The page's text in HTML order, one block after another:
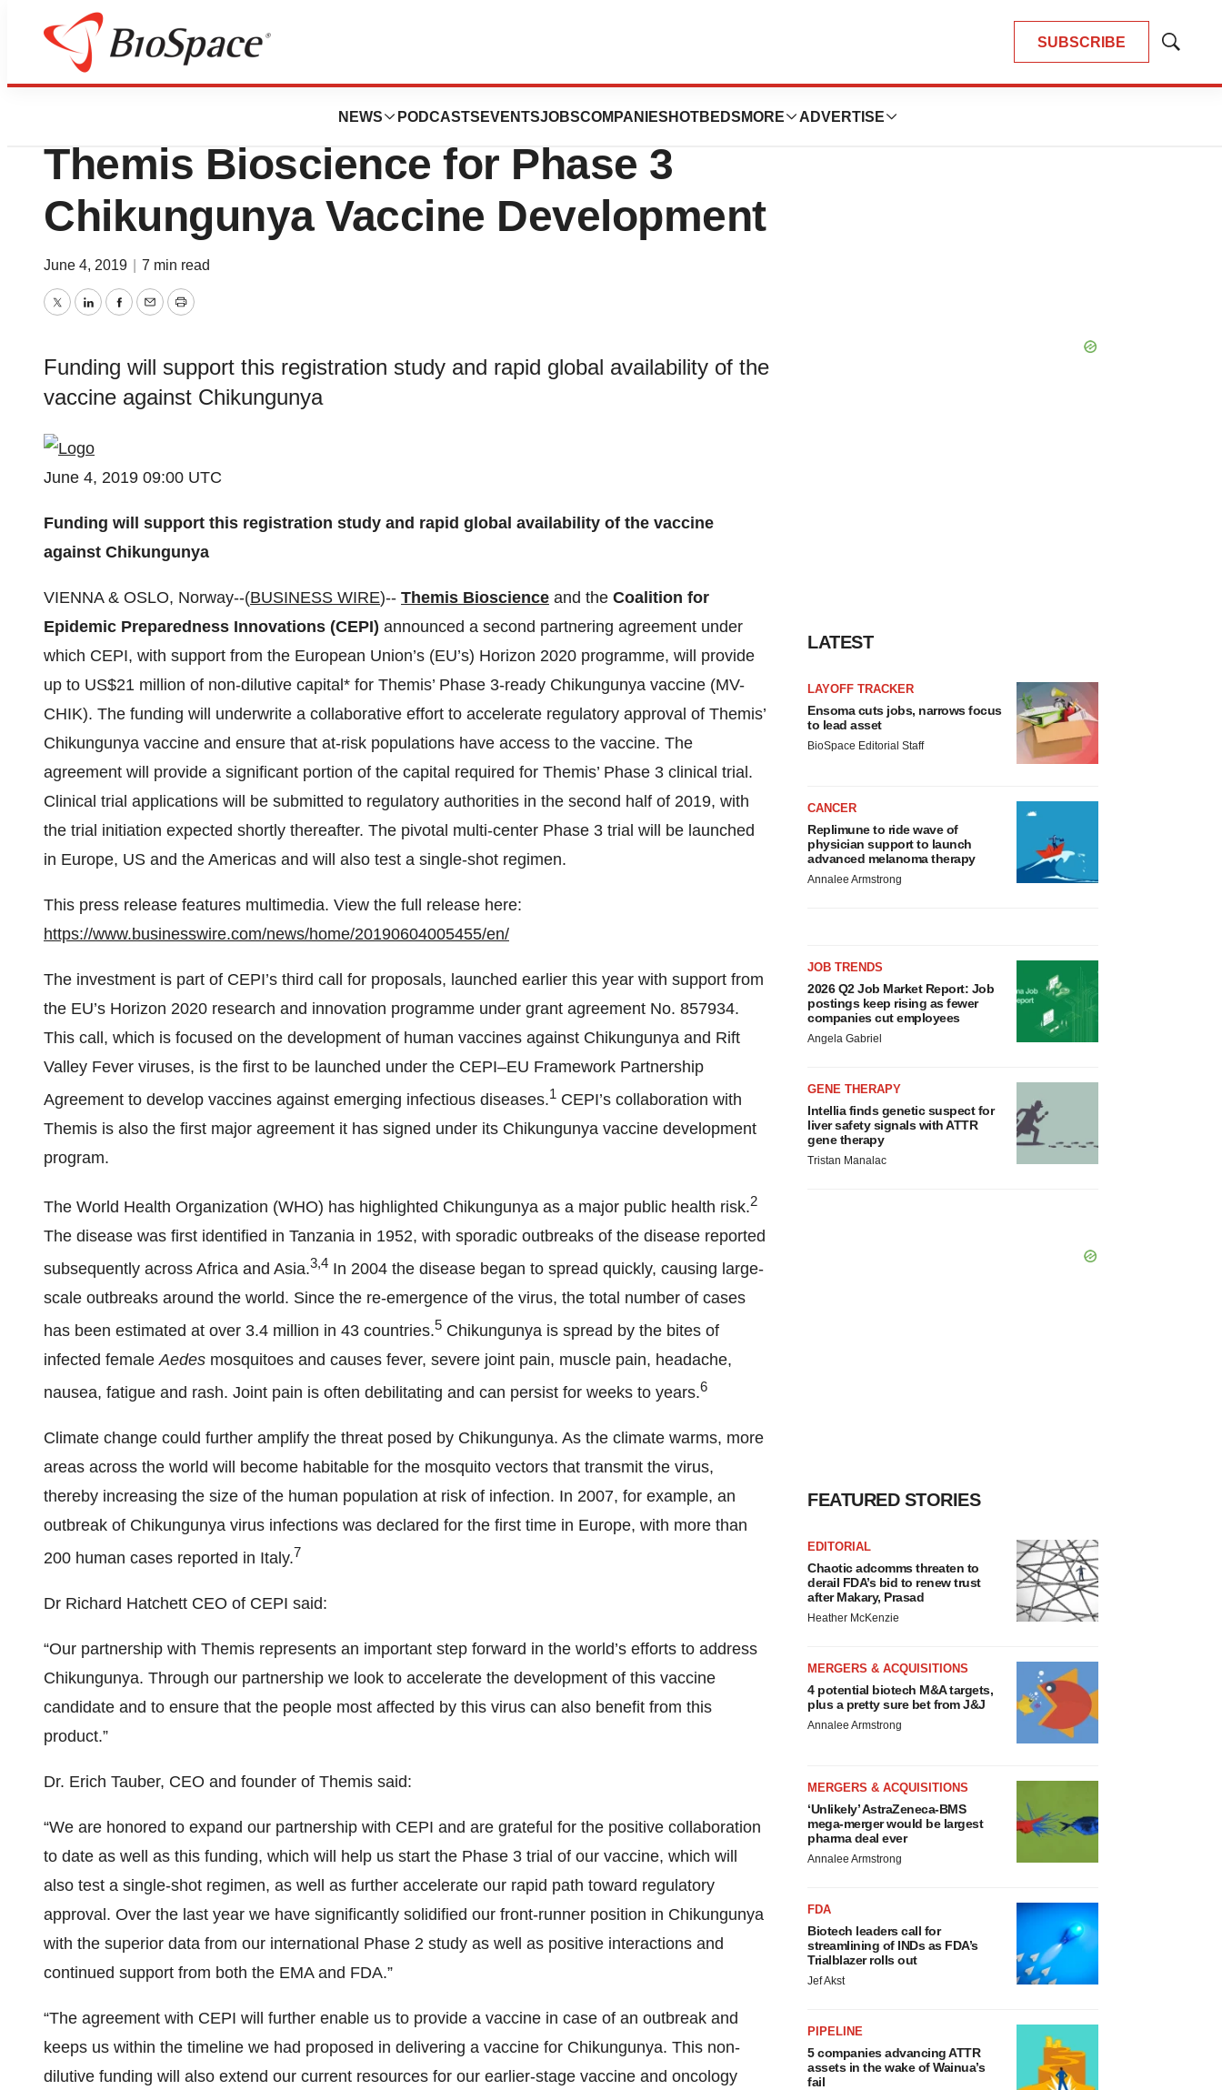
SUBSCRIBE
Show
NEWS PODCASTS EVENTSJOBSCOMPANIES HOTBEDS MORE ADVERTISE
News Drug Development
CEPI Awards up to US$21 Million to
Themis Bioscience for Phase 3
Chikungunya Vaccine Development
June 4, 2019 7 min read
TwitterLinkedInFacebook
EmailPrint
Funding will support this registration study and rapid global availability of the
vaccine against Chikungunya
June 4, 2019 09:00 UTC
Funding will support this registration study and rapid global availability of the vaccine
against Chikungunya
VIENNA & OSLO, Norway--(BUSINESS WIRE)-- Themis Bioscience and the Coalition for
Epidemic Preparedness Innovations (CEPI) announced a second partnering agreement under
which CEPI, with support from the European Union’s (EU’s) Horizon 2020 programme, will provide
up to US$21 million of non-dilutive capital* for Themis’ Phase 3-ready Chikungunya vaccine (MV-
CHIK). The funding will underwrite a collaborative effort to accelerate regulatory approval of Themis’
Chikungunya vaccine and ensure that at-risk populations have access to the vaccine. The
agreement will provide a significant portion of the capital required for Themis’ Phase 3 clinical trial.
Clinical trial applications will be submitted to regulatory authorities in the second half of 2019, with
the trial initiation expected shortly thereafter. The pivotal multi-center Phase 3 trial will be launched
in Europe, US and the Americas and will also test a single-shot regimen.
This press release features multimedia. View the full release here:
https://www.businesswire.com/news/home/20190604005455/en/
The investment is part of CEPI’s third call for proposals, launched earlier this year with support from
the EU’s Horizon 2020 research and innovation programme under grant agreement No. 857934.
This call, which is focused on the development of human vaccines against Chikungunya and Rift
Valley Fever viruses, is the first to be launched under the CEPI–EU Framework Partnership
Agreement to develop vaccines against emerging infectious diseases.1 CEPI’s collaboration with
Themis is also the first major agreement it has signed under its Chikungunya vaccine development
program.
The World Health Organization (WHO) has highlighted Chikungunya as a major public health risk.2
The disease was first identified in Tanzania in 1952, with sporadic outbreaks of the disease reported
subsequently across Africa and Asia.3,4 In 2004 the disease began to spread quickly, causing large-
scale outbreaks around the world. Since the re-emergence of the virus, the total number of cases
has been estimated at over 3.4 million in 43 countries.5 Chikungunya is spread by the bites of
infected femaleAedes mosquitoes and causes fever, severe joint pain, muscle pain, headache,
nausea, fatigue and rash. Joint pain is often debilitating and can persist for weeks to years.6
Climate change could further amplify the threat posed by Chikungunya. As the climate warms, more
areas across the world will become habitable for the mosquito vectors that transmit the virus,
thereby increasing the size of the human population at risk of infection. In 2007, for example, an
outbreak of Chikungunya virus infections was declared for the first time in Europe, with more than
200 human cases reported in Italy.7
Dr Richard Hatchett CEO of CEPI said:
“Our partnership with Themis represents an important step forward in the world’s efforts to address
Chikungunya. Through our partnership we look to accelerate the development of this vaccine
candidate and to ensure that the people most affected by this virus can also benefit from this
product.”
Dr. Erich Tauber, CEO and founder of Themis said:
“We are honored to expand our partnership with CEPI and are grateful for the positive collaboration
to date as well as this funding, which will help us start the Phase 3 trial of our vaccine, which will
also test a single-shot regimen, as well as further accelerate our rapid path toward regulatory
approval. Over the last year we have significantly solidified our front-runner position in Chikungunya
with the superior data from our international Phase 2 study as well as positive interactions and
continued support from both the EMA and FDA.”
“The agreement with CEPI will further enable us to provide a vaccine in case of an outbreak and
keeps us within the timeline we had proposed in delivering a vaccine for Chikungunya. This non-
dilutive funding will also extend our current resources for our earlier-stage vaccine and oncology
LATEST
LAYOFF TRACKER
Ensoma cuts jobs, narrows focus
to lead asset
BioSpace Editorial Staff
CANCER
Replimune to ride wave of
physician support to launch
advanced melanoma therapy
Annalee Armstrong
JOB TRENDS
2026 Q2 Job Market Report: Job
postings keep rising as fewer
companies cut employees
Angela Gabriel
GENE THERAPY
Intellia finds genetic suspect for
liver safety signals with ATTR
gene therapy
Tristan Manalac
FEATURED STORIES
EDITORIAL
Chaotic adcomms threaten to
derail FDA’s bid to renew trust
after Makary, Prasad
Heather McKenzie
MERGERS & ACQUISITIONS
4 potential biotech M&A targets,
plus a pretty sure bet from J&J
Annalee Armstrong
MERGERS & ACQUISITIONS
‘Unlikely’ AstraZeneca-BMS
mega-merger would be largest
pharma deal ever
Annalee Armstrong
FDA
Biotech leaders call for
streamlining of INDs as FDA’s
Trialblazer rolls out
Jef Akst
PIPELINE
5 companies advancing ATTR
assets in the wake of Wainua’s
fail